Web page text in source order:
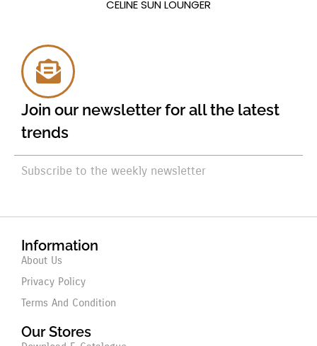
CELINE SUN LOUNGER
Join our newsletter for all the latest
trends
Subscribe to the weekly newsletter
Information
About Us
Privacy Policy
Terms And Condition
Our Stores